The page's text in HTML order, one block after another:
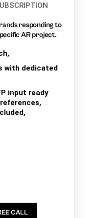
responding to
AR project.
with dedicated
input ready
CALL